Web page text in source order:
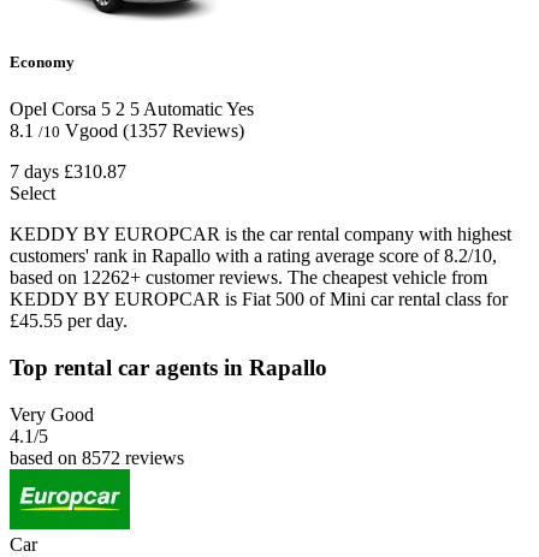
Economy
Opel Corsa 5 2 5AutomaticYes
8.1 /10 Vgood (1357 Reviews)
7 days £310.87
Select
KEDDY BY EUROPCAR is the car rental company with highest
customers' rank in Rapallo with a rating average score of 8.2/10,
based on 12262+ customer reviews. The cheapest vehicle from
KEDDY BY EUROPCAR is Fiat 500 of Mini car rental class for
£45.55 per day.
Top rental car agents in Rapallo
Very Good
4.1/5
based on 8572 reviews
Car